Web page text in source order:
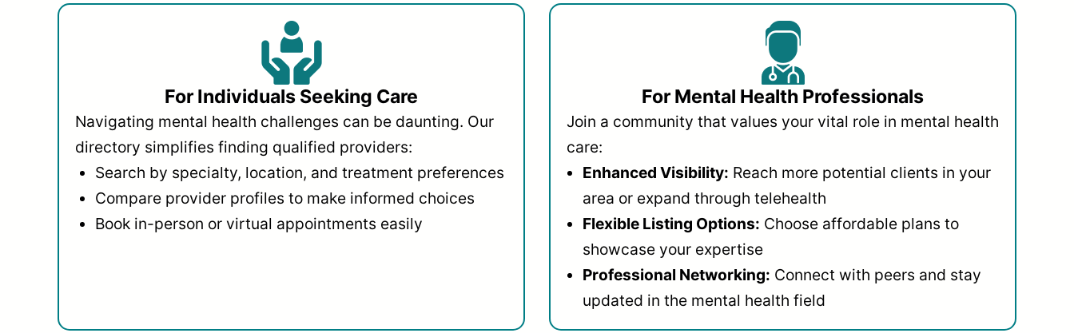
For Individuals Seeking Care
Navigating mental health challenges can be daunting. Our
directory simplifies finding qualified providers:
Search by specialty, location, and treatment preferences
Compare provider profiles to make informed choices
Book in-person or virtual appointments easily
For Mental Health Professionals
Join a community that values your vital role in mental health
care:
Enhanced Visibility: Reach more potential clients in your
area or expand through telehealth
Flexible Listing Options: Choose affordable plans to
showcase your expertise
Professional Networking: Connect with peers and stay
updated in the mental health field